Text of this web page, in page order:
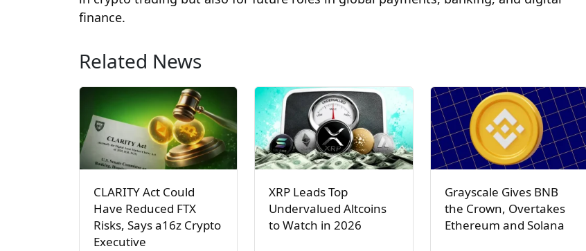
finance.
Related News
CLARITY Act Could
Have Reduced FTX
Risks, Says a16z Crypto
Executive
XRP Leads Top
Undervalued Altcoins
to Watch in 2026
Grayscale Gives BNB
the Crown, Overtakes
Ethereum and Solana